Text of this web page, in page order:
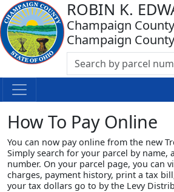
ROBIN K.
Champaign
Champaign
How To Pay Online
You can now pay online from the new
Simply search for your parcel by name,
number. On your parcel page, you can
charges, payment history, print a tax
your tax dollars go to by the Levy